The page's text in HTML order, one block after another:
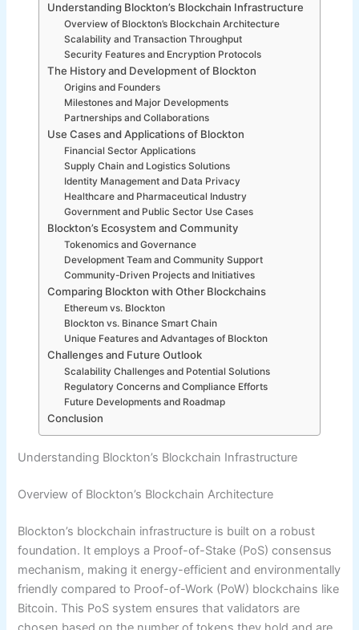
Understanding Blockton’s Blockchain Infrastructure
Overview of Blockton’s Blockchain Architecture
Scalability and Transaction Throughput
Security Features and Encryption Protocols
The History and Development of Blockton
Origins and Founders
Milestones and Major Developments
Partnerships and Collaborations
Use Cases and Applications of Blockton
Financial Sector Applications
Supply Chain and Logistics Solutions
Identity Management and Data Privacy
Healthcare and Pharmaceutical Industry
Government and Public Sector Use Cases
Blockton’s Ecosystem and Community
Tokenomics and Governance
Development Team and Community Support
Community-Driven Projects and Initiatives
Comparing Blockton with Other Blockchains
Ethereum vs. Blockton
Blockton vs. Binance Smart Chain
Unique Features and Advantages of Blockton
Challenges and Future Outlook
Scalability Challenges and Potential Solutions
Regulatory Concerns and Compliance Efforts
Future Developments and Roadmap
Conclusion
Understanding Blockton’s Blockchain Infrastructure
Overview of Blockton’s Blockchain Architecture
Blockton’s blockchain infrastructure is built on a robust
foundation. It employs a Proof-of-Stake (PoS) consensus
mechanism, making it energy-efficient and environmentally
friendly compared to Proof-of-Work (PoW) blockchains like
Bitcoin. This PoS system ensures that validators are